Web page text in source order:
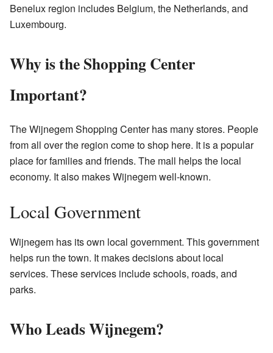
Benelux region includes Belgium, the Netherlands, and
Luxembourg.
Why is the Shopping Center
Important?
The Wijnegem Shopping Center has many stores. People
from all over the region come to shop here. It is a popular
place for families and friends. The mall helps the local
economy. It also makes Wijnegem well-known.
Local Government
Wijnegem has its own local government. This government
helps run the town. It makes decisions about local
services. These services include schools, roads, and
parks.
Who Leads Wijnegem?